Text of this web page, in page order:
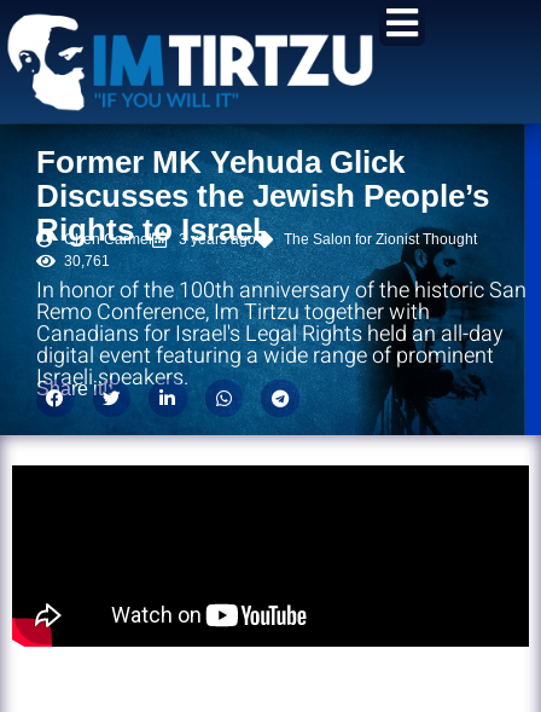
content
Former MK Yehuda Glick
Discusses the Jewish People’s
Rights to Israel
Chen Carmel 3 years ago
The Salon for Zionist Thought
30,761
In honor of the 100th anniversary of the historic San
Remo Conference, Im Tirtzu together with
Canadians for Israel's Legal Rights held an all-day
digital event featuring a wide range of prominent
Israeli speakers.
Share it!: